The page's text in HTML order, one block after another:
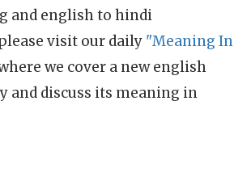
and english to hindi
visit our daily "Meaning In
we cover a new english
and discuss its meaning in